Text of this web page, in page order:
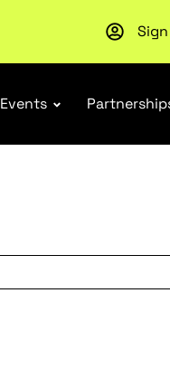
: Designing
Events